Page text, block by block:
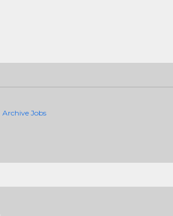
Archive Jobs